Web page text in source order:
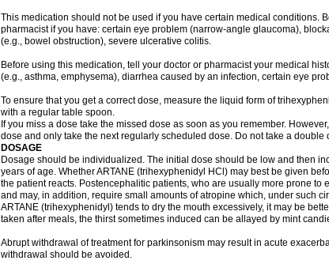
This medication should not be used if you have certain medical conditions.
pharmacist if you have: certain eye problem (narrow-angle glaucoma),
(e.g., bowel obstruction), severe ulcerative colitis.
Before using this medication, tell your doctor or pharmacist your medical
(e.g., asthma, emphysema), diarrhea caused by an infection, certain eye
To ensure that you get a correct dose, measure the liquid form of
with a regular table spoon.
If you miss a dose take the missed dose as soon as you remember.
dose and only take the next regularly scheduled dose. Do not take a double
DOSAGE
Dosage should be individualized. The initial dose should be low and then
years of age. Whether ARTANE (trihexyphenidyl HCl) may best be given
the patient reacts. Postencephalitic patients, who are usually more prone to
and may, in addition, require small amounts of atropine which, under such
ARTANE (trihexyphenidyl) tends to dry the mouth excessively, it may be
taken after meals, the thirst sometimes induced can be allayed by mint
Abrupt withdrawal of treatment for parkinsonism may result in acute
withdrawal should be avoided.